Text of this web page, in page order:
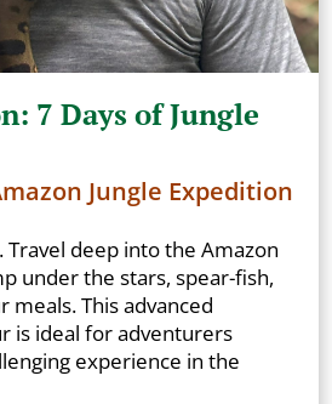
7 Days of Jungle
Jungle Expedition
deep into the Amazon
under the stars, spear-fish,
meals. This advanced
is ideal for adventurers
experience in the